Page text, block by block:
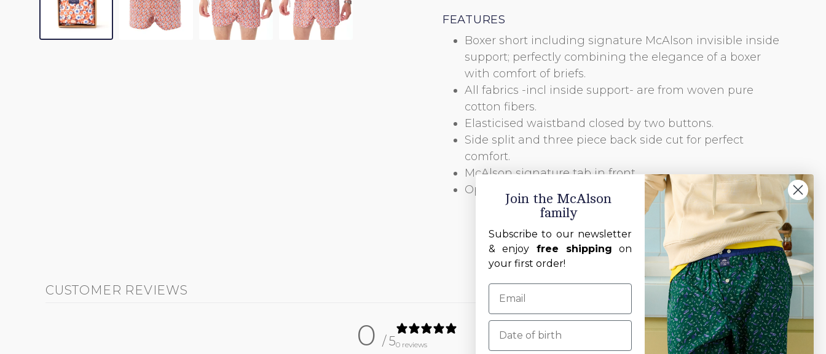
FEATURES
Boxer short including signature McAlson invisible inside
support; perfectly combining the elegance of a boxer
with comfort of briefs.
All fabrics -incl inside support- are from woven pure
cotton fibers.
Elasticised waistband closed by two buttons.
Side split and three piece back side cut for perfect
comfort.
McAlson signature tab in front.
Open fly closed by one button.
CUSTOMER REVIEWS
0 / 50 reviews
Join the McAlson
family
Subscribe to our newsletter
& enjoy free shipping on
your first order!
Date of birth